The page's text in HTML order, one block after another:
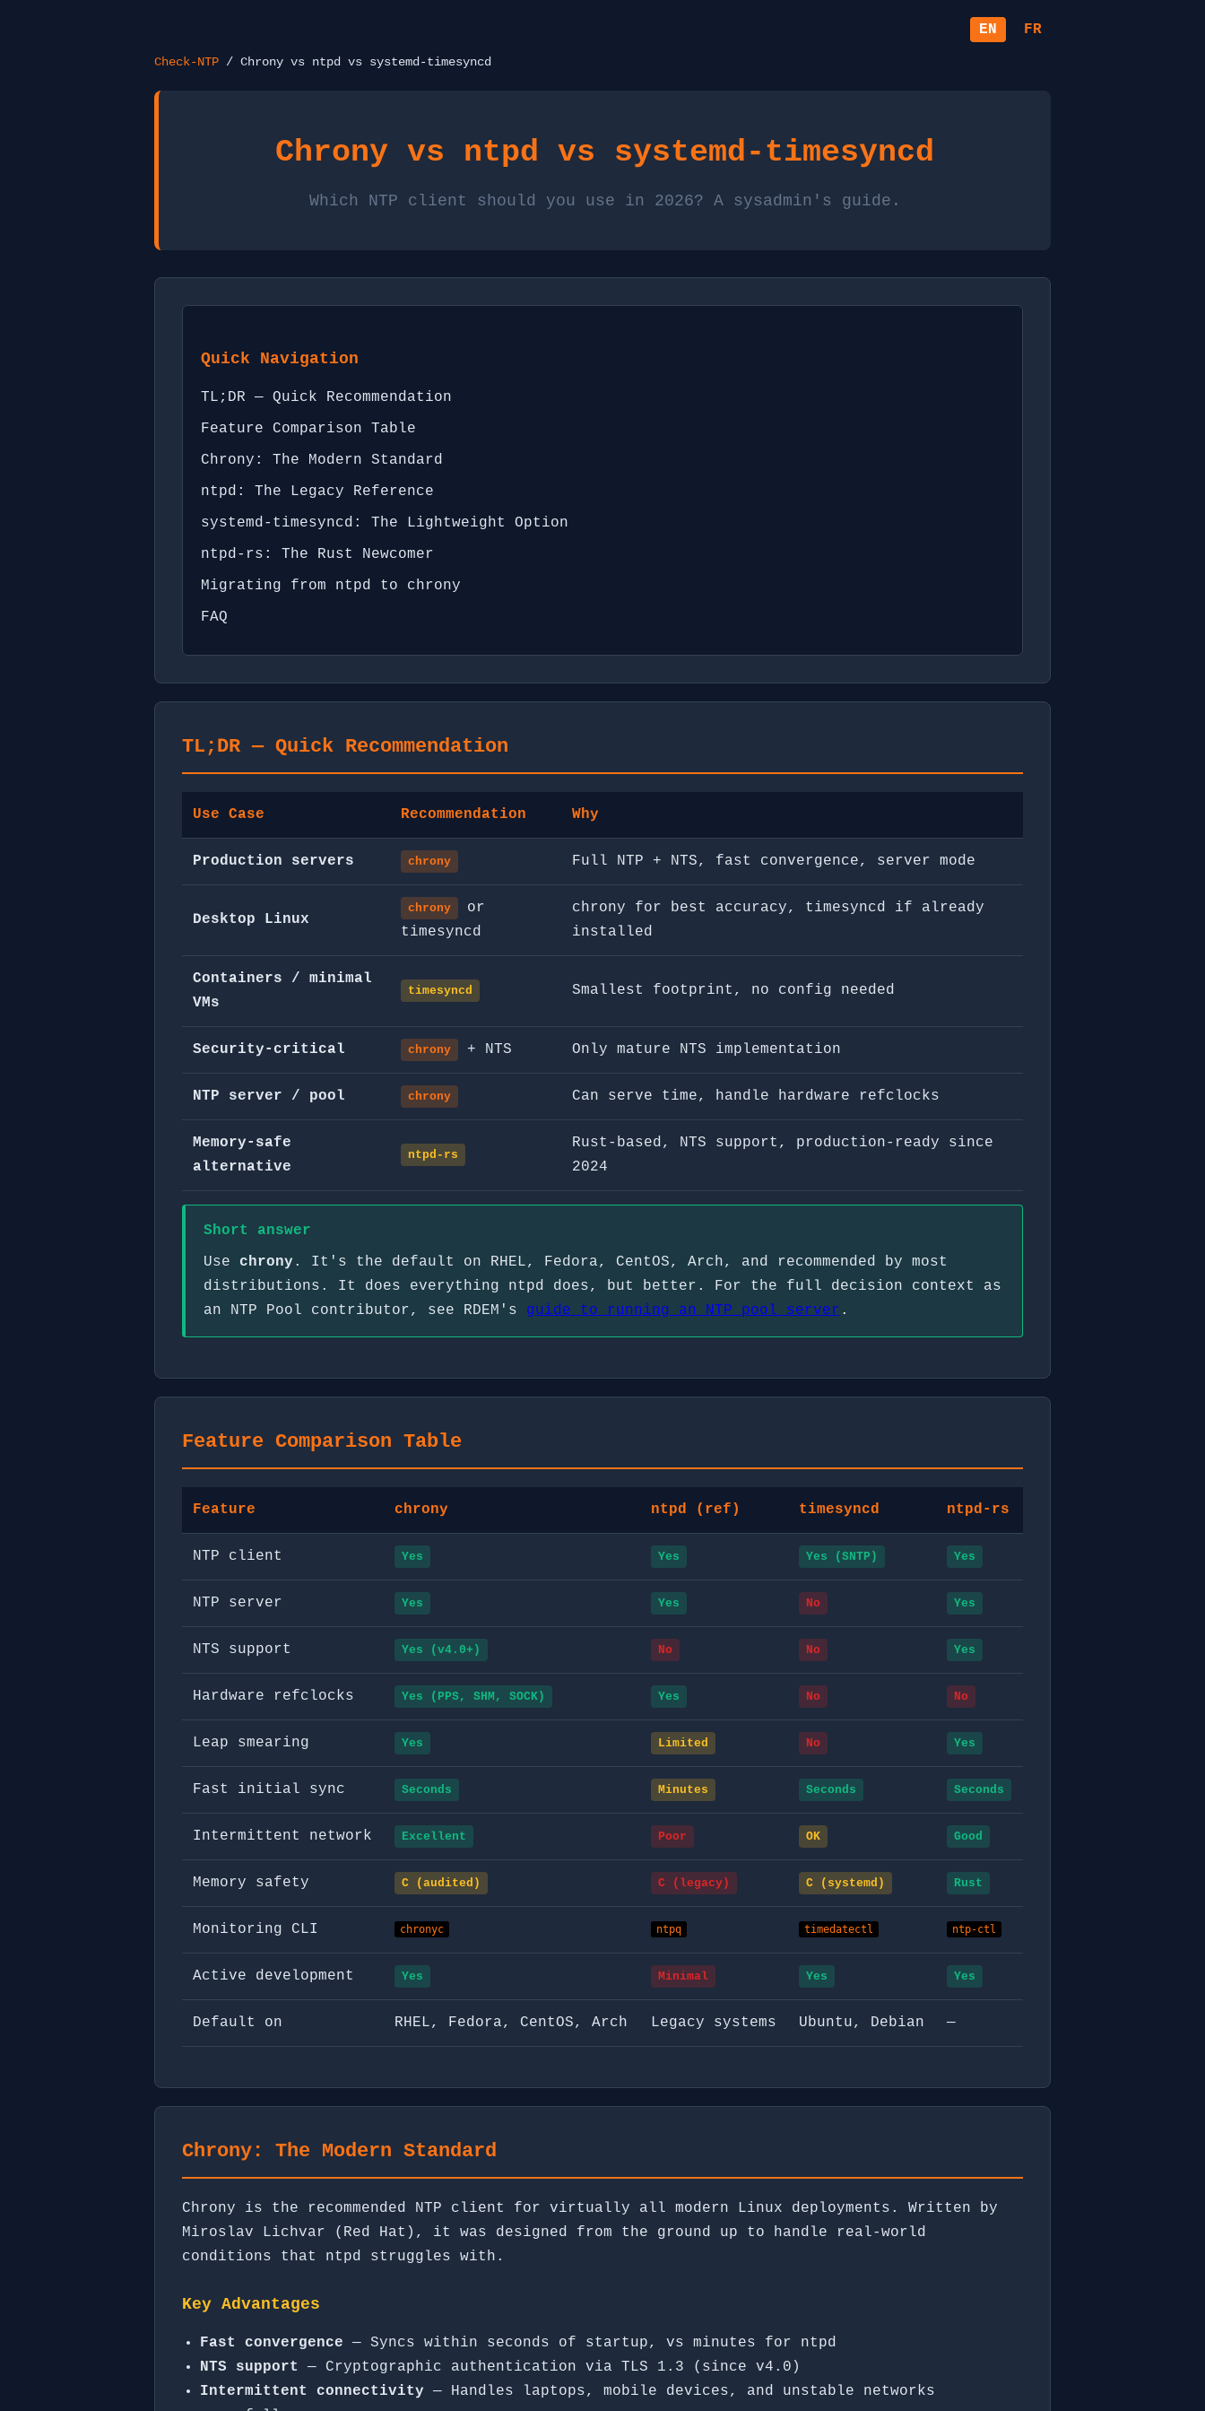
EN FR
Check-NTP / Chrony vs ntpd vs systemd-timesyncd
Chrony vs ntpd vs systemd-timesyncd
Which NTP client should you use in 2026? A sysadmin's guide.
Quick Navigation
TL;DR — Quick Recommendation
Feature Comparison Table
Chrony: The Modern Standard
ntpd: The Legacy Reference
systemd-timesyncd: The Lightweight Option
ntpd-rs: The Rust Newcomer
Migrating from ntpd to chrony
FAQ
TL;DR — Quick Recommendation
Use Case Recommendation Why
Production servers chrony Full NTP + NTS, fast convergence, server mode
Desktop Linux
chrony
or
timesyncd
chrony for best accuracy, timesyncd if already
installed
Containers / minimal
VMs
timesyncd Smallest footprint, no config needed
Security-critical chrony + NTS Only mature NTS implementation
NTP server / pool chrony Can serve time, handle hardware refclocks
Memory-safe
alternative
ntpd-rs
Rust-based, NTS support, production-ready since
2024
Short answer
Use chrony . It's the default on RHEL, Fedora, CentOS, Arch, and recommended by most
distributions. It does everything ntpd does, but better. For the full decision context as
an NTP Pool contributor, see RDEM's guide to running an NTP pool server .
Feature Comparison Table
Feature chrony ntpd (ref) timesyncd ntpd-rs
NTP client Yes Yes Yes (SNTP) Yes
NTP server Yes Yes No Yes
NTS support Yes (v4.0+) No No Yes
Hardware refclocks Yes (PPS, SHM, SOCK) Yes No No
Leap smearing Yes Limited No Yes
Fast initial sync Seconds Minutes Seconds Seconds
Intermittent network Excellent Poor OK Good
Memory safety C (audited) C (legacy) C (systemd) Rust
Monitoring CLI chronyc ntpq timedatectl ntp-ctl
Active development Yes Minimal Yes Yes
Default on RHEL, Fedora, CentOS, Arch Legacy systems Ubuntu, Debian —
Chrony: The Modern Standard
Chrony is the recommended NTP client for virtually all modern Linux deployments. Written by
Miroslav Lichvar (Red Hat), it was designed from the ground up to handle real-world
conditions that ntpd struggles with.
Key Advantages
Fast convergence — Syncs within seconds of startup, vs minutes for ntpd
NTS support
— Cryptographic authentication via TLS 1.3 (since v4.0)
Intermittent connectivity — Handles laptops, mobile devices, and unstable networks